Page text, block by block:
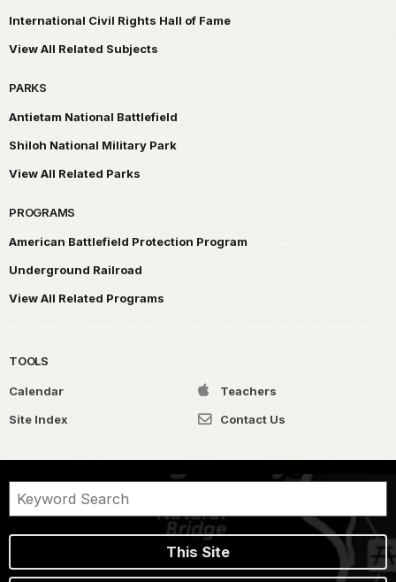
International Civil Rights Hall of Fame
View All Related Subjects
PARKS
Antietam National Battlefield
Shiloh National Military Park
View All Related Parks
PROGRAMS
American Battlefield Protection Program
Underground Railroad
View All Related Programs
TOOLS
Calendar
Teachers
Site Index
Contact Us
This Site